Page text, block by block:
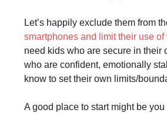
Let’s happily exclude them from
smartphones and limit their use of
need kids who are secure in their
who are confident, emotionally
know to set their own limits/
A good place to start might be